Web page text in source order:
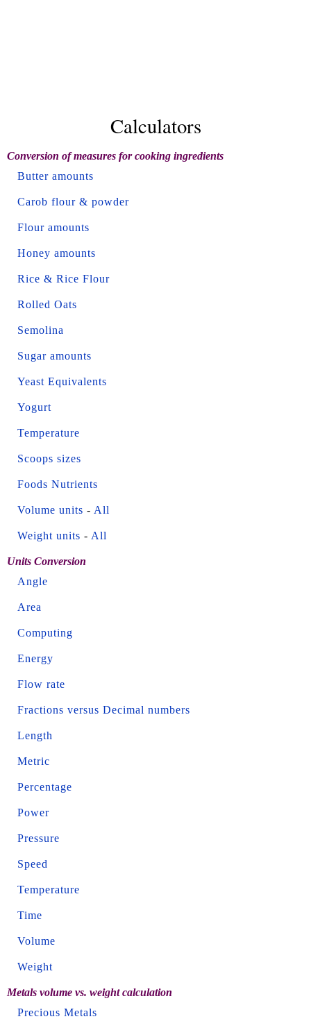
Calculators
Conversion of measures for cooking ingredients
Butter amounts
Carob flour & powder
Flour amounts
Honey amounts
Rice & Rice Flour
Rolled Oats
Semolina
Sugar amounts
Yeast Equivalents
Yogurt
Temperature
Scoops sizes
Foods Nutrients
Volume units - All
Weight units - All
Units Conversion
Angle
Area
Computing
Energy
Flow rate
Fractions versus Decimal numbers
Length
Metric
Percentage
Power
Pressure
Speed
Temperature
Time
Volume
Weight
Metals volume vs. weight calculation
Precious Metals